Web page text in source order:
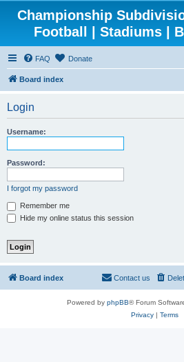
Championship
Football | Stadiums |
FAQ Donate
Board index
Login
Username:
Password:
I forgot my password
Remember me
Hide my online status this session
Board index Contact us
Powered by phpBB® Forum
Privacy| Terms